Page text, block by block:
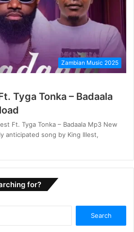
Zambian Music 2025
Tyga Tonka – Badaala
Ft. Tyga Tonka – Badaala Mp3 New
anticipated song by King Illest,
for?